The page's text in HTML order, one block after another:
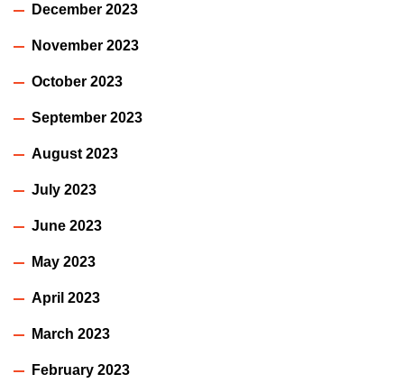
December 2023
November 2023
October 2023
September 2023
August 2023
July 2023
June 2023
May 2023
April 2023
March 2023
February 2023